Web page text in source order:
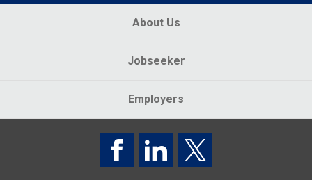
About Us
Jobseeker
Employers